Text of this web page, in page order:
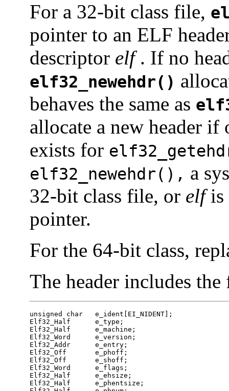
For a 32-bit class file,
pointer to an ELF
descriptor elf. If no
elf32_newehdr()
behaves the same as
allocate a new header if
exists for
elf32_newehdr(), a
32-bit class file, or elfis
pointer.
For the 64-bit class,
The header includes
unsigned char	e_ident[EI_NIDENT];
Elf32_Half	e_type;
Elf32_Half	e_machine;
Elf32_Word	e_version;
Elf32_Addr	e_entry;
Elf32_Off	e_phoff;
Elf32_Off	e_shoff;
Elf32_Word	e_flags;
Elf32_Half	e_ehsize;
Elf32_Half	e_phentsize;